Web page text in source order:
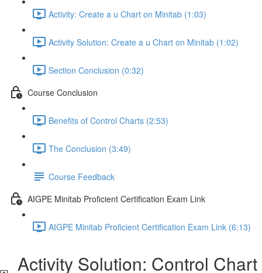
Activity: Create a u Chart on Minitab (1:03)
Activity Solution: Create a u Chart on Minitab (1:02)
Section Conclusion (0:32)
Course Conclusion
Benefits of Control Charts (2:53)
The Conclusion (3:49)
Course Feedback
AIGPE Minitab Proficient Certification Exam Link
AIGPE Minitab Proficient Certification Exam Link (6:13)
Activity Solution: Control Chart